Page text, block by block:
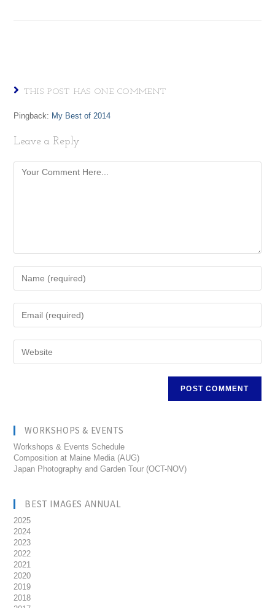
THIS POST HAS ONE COMMENT
Pingback: My Best of 2014
Leave a Reply
WORKSHOPS & EVENTS
Workshops & Events Schedule
Composition at Maine Media (AUG)
Japan Photography and Garden Tour (OCT-NOV)
BEST IMAGES ANNUAL
2025
2024
2023
2022
2021
2020
2019
2018